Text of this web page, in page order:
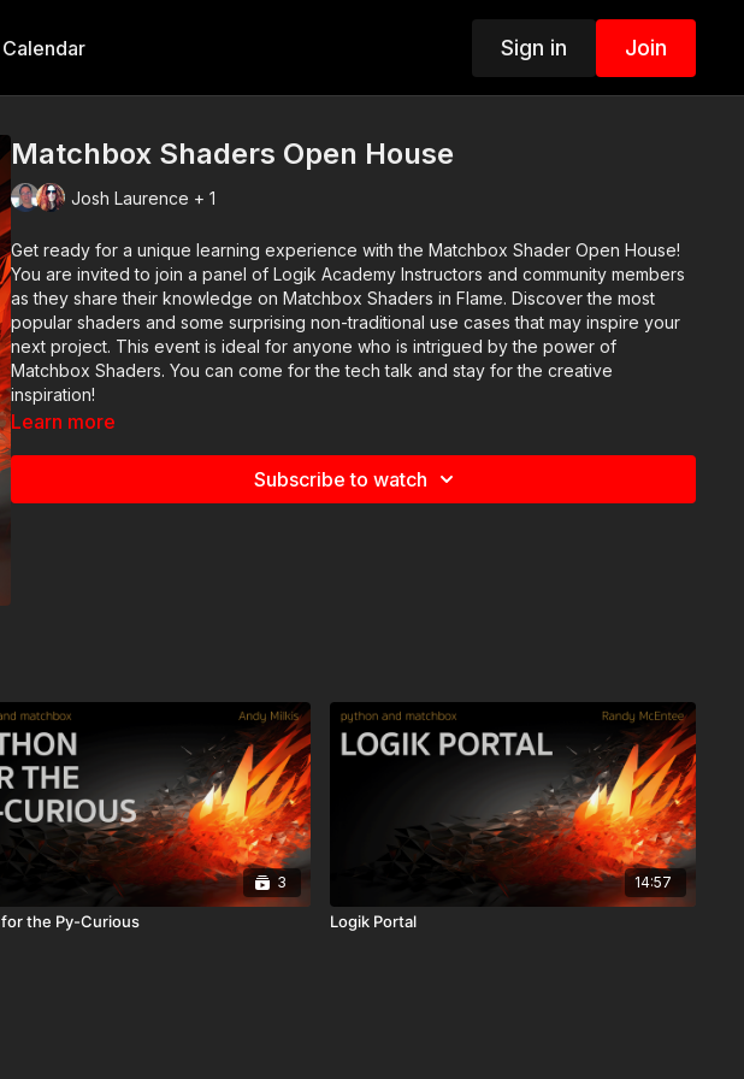
Calendar Sign in Join
Matchbox Shaders Open House
Josh Laurence + 1
Get ready for a unique learning experience with the Matchbox Shader Open House!
You are invited to join a panel of Logik Academy Instructors and community members
as they share their knowledge on Matchbox Shaders in Flame. Discover the most
popular shaders and some surprising non-traditional use cases that may inspire your
next project. This event is ideal for anyone who is intrigued by the power of
Matchbox Shaders. You can come for the tech talk and stay for the creative
inspiration!
Learn more
Subscribe to watch
3
the Py-Curious
14:57
Logik Portal